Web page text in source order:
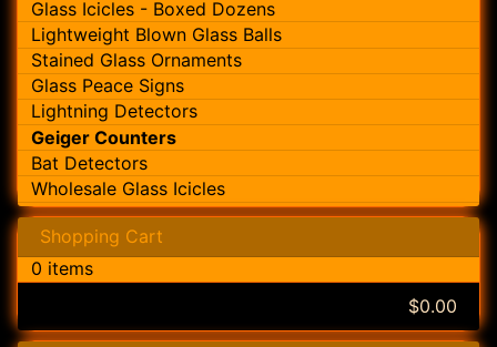
Glass Icicles - Boxed Dozens
Lightweight Blown Glass Balls
Stained Glass Ornaments
Glass Peace Signs
Lightning Detectors
Geiger Counters
Bat Detectors
Wholesale Glass Icicles
Shopping Cart
0 items
$0.00